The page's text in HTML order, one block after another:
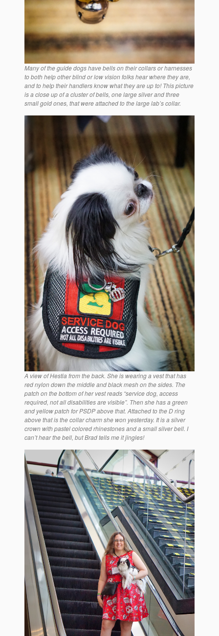
Many of the guide dogs have bells on their collars or harnesses
to both help other blind or low vision folks hear where they are,
and to help their handlers know what they are up to! This picture
is a close up of a cluster of bells, one large silver and three
small gold ones, that were attached to the large lab’s collar.
A view of Hestia from the back. She is wearing a vest that has
red nylon down the middle and black mesh on the sides. The
patch on the bottom of her vest reads “service dog, access
required, not all disabilities are visible”. Then she has a green
and yellow patch for PSDP above that. Attached to the D ring
above that is the collar charm she won yesterday. It is a silver
crown with pastel colored rhinestones and a small silver bell. I
can’t hear the bell, but Brad tells me it jingles!